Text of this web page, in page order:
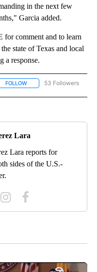
in the next few
Garcia added.
for comment and to learn
state of Texas and local
a response.
FOLLOW FOLLOW "TOP STORIES"
53 Followers
Lara
Lara reports for
sides of the U.S.-